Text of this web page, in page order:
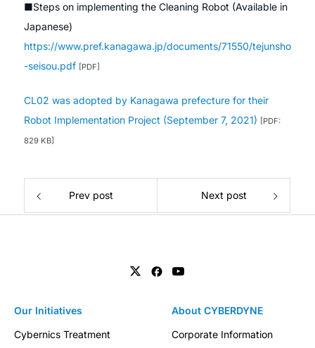
■Steps on implementing the Cleaning Robot (Available in
Japanese)
https://www.pref.kanagawa.jp/documents/71550/tejunsho
-seisou.pdf [PDF]
CL02 was adopted by Kanagawa prefecture for their
Robot Implementation Project (September 7, 2021) [PDF:
829 KB]
Prev post Next post
Our Initiatives
Cybernics Treatment
About CYBERDYNE
Corporate Information